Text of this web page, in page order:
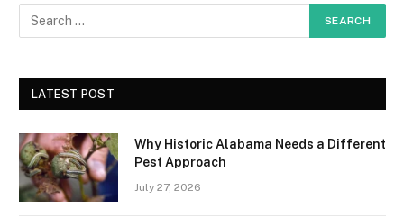
LATEST POST
Why Historic Alabama Needs a Different
Pest Approach
July 27, 2026